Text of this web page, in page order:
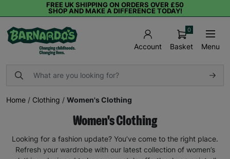
FREE UK SHIPPING ON ORDERS OVER £50
SHOP AND MAKE A DIFFERENCE TODAY!
Account Basket
0
Menu
Home / Clothing / Women's Clothing
Women's Clothing
Looking for a fashion update? You’ve come to the right place.
Refresh your wardrobe with our latest collection of women’s